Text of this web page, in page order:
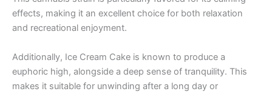
effects, making it an excellent choice for both relaxation
and recreational enjoyment.
Additionally, Ice Cream Cake is known to produce a
euphoric high, alongside a deep sense of tranquility. This
makes it suitable for unwinding after a long day or